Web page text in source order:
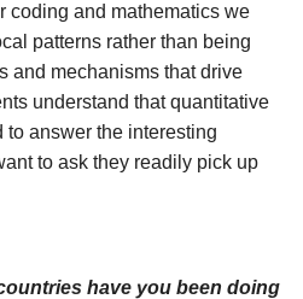
coding and mathematics we
patterns rather than being
and mechanisms that drive
understand that quantitative
answer the interesting
to ask they readily pick up
have you been doing